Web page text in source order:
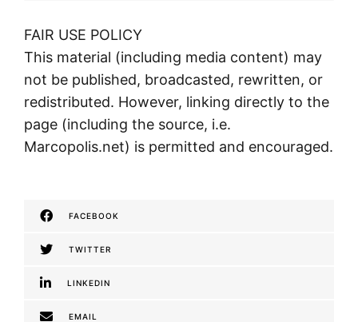
FAIR USE POLICY
This material (including media content) may
not be published, broadcasted, rewritten, or
redistributed. However, linking directly to the
page (including the source, i.e.
Marcopolis.net) is permitted and encouraged.
FACEBOOK
TWITTER
LINKEDIN
EMAIL